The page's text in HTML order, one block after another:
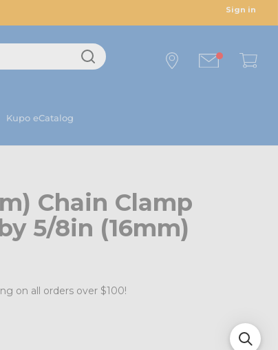
Sign in
Kupo eCatalog
Chain Clamp
5/8in (16mm)
on all orders over $100!